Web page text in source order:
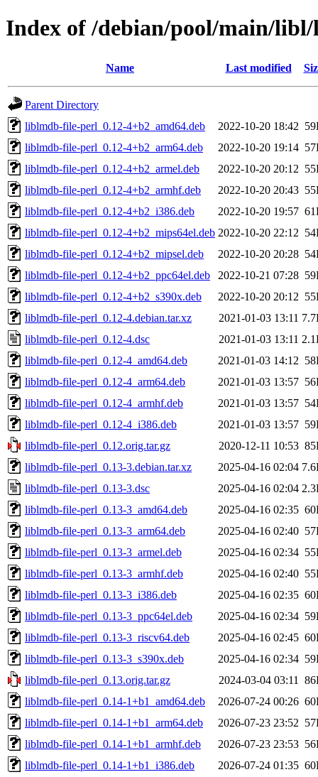
Index of /debian/pool/main/
Name Last modified
Parent Directory
liblmdb-file-perl_0.12-4+b2_amd64.deb
2022-10-20 18:42
liblmdb-file-perl_0.12-4+b2_arm64.deb
2022-10-20 19:14
liblmdb-file-perl_0.12-4+b2_armel.deb
2022-10-20 20:12
liblmdb-file-perl_0.12-4+b2_armhf.deb
2022-10-20 20:43
liblmdb-file-perl_0.12-4+b2_i386.deb
2022-10-20 19:57
liblmdb-file-perl_0.12-4+b2_mips64el.deb 2022-10-20 22:12
liblmdb-file-perl_0.12-4+b2_mipsel.deb
2022-10-20 20:28
liblmdb-file-perl_0.12-4+b2_ppc64el.deb
2022-10-21 07:28
liblmdb-file-perl_0.12-4+b2_s390x.deb
2022-10-20 20:12
liblmdb-file-perl_0.12-4.debian.tar.xz
2021-01-03 13:11
liblmdb-file-perl_0.12-4.dsc
2021-01-03 13:11
liblmdb-file-perl_0.12-4_amd64.deb
2021-01-03 14:12
liblmdb-file-perl_0.12-4_arm64.deb
2021-01-03 13:57
liblmdb-file-perl_0.12-4_armhf.deb
2021-01-03 13:57
liblmdb-file-perl_0.12-4_i386.deb
2021-01-03 13:57
liblmdb-file-perl_0.12.orig.tar.gz
2020-12-11 10:53
liblmdb-file-perl_0.13-3.debian.tar.xz
2025-04-16 02:04
liblmdb-file-perl_0.13-3.dsc
2025-04-16 02:04
liblmdb-file-perl_0.13-3_amd64.deb
2025-04-16 02:35
liblmdb-file-perl_0.13-3_arm64.deb
2025-04-16 02:40
liblmdb-file-perl_0.13-3_armel.deb
2025-04-16 02:34
liblmdb-file-perl_0.13-3_armhf.deb
2025-04-16 02:40
liblmdb-file-perl_0.13-3_i386.deb
2025-04-16 02:35
liblmdb-file-perl_0.13-3_ppc64el.deb
2025-04-16 02:34
liblmdb-file-perl_0.13-3_riscv64.deb
2025-04-16 02:45
liblmdb-file-perl_0.13-3_s390x.deb
2025-04-16 02:34
liblmdb-file-perl_0.13.orig.tar.gz
2024-03-04 03:11
liblmdb-file-perl_0.14-1+b1_amd64.deb
2026-07-24 00:26
liblmdb-file-perl_0.14-1+b1_arm64.deb
2026-07-23 23:52
liblmdb-file-perl_0.14-1+b1_armhf.deb
2026-07-23 23:53
liblmdb-file-perl_0.14-1+b1_i386.deb
2026-07-24 01:35